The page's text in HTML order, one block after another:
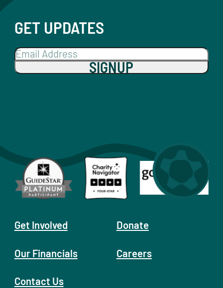
GET UPDATES
SIGNUP
Get Involved
Our Financials
Contact Us
Donate
Careers